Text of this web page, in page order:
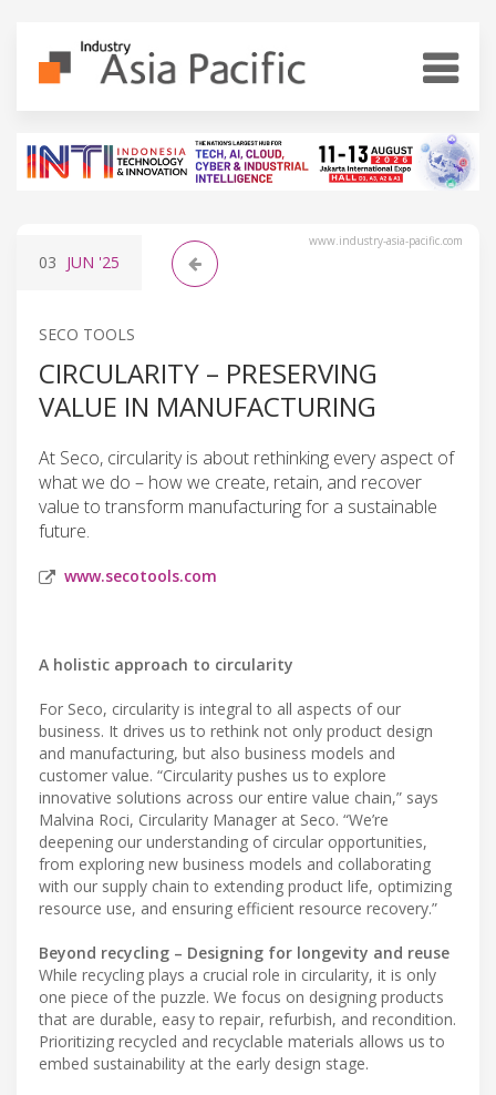
www.industry-asia-pacific.com
03 JUN '25
SECO TOOLS
CIRCULARITY – PRESERVING
VALUE IN MANUFACTURING
At Seco, circularity is about rethinking every aspect of
what we do – how we create, retain, and recover
value to transform manufacturing for a sustainable
future.
www.secotools.com
A holistic approach to circularity
For Seco, circularity is integral to all aspects of our
business. It drives us to rethink not only product design
and manufacturing, but also business models and
customer value. “Circularity pushes us to explore
innovative solutions across our entire value chain,” says
Malvina Roci, Circularity Manager at Seco. “We’re
deepening our understanding of circular opportunities,
from exploring new business models and collaborating
with our supply chain to extending product life, optimizing
resource use, and ensuring efficient resource recovery.”
Beyond recycling – Designing for longevity and reuse
While recycling plays a crucial role in circularity, it is only
one piece of the puzzle. We focus on designing products
that are durable, easy to repair, refurbish, and recondition.
Prioritizing recycled and recyclable materials allows us to
embed sustainability at the early design stage.